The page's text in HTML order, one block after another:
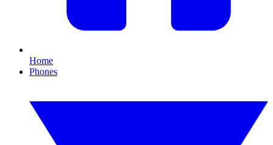
Home
Phones